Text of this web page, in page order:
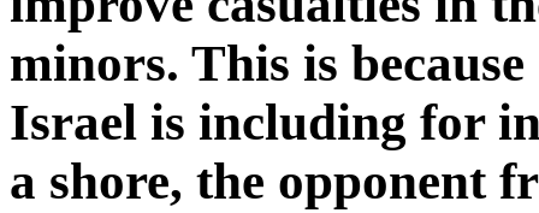
minors. This is
Israel is including for
a shore, the opponent